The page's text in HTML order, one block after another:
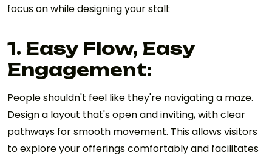
focus on while designing your stall:
1. Easy Flow, Easy
Engagement:
People shouldn't feel like they're navigating a maze.
Design a layout that's open and inviting, with clear
pathways for smooth movement. This allows visitors
to explore your offerings comfortably and facilitates